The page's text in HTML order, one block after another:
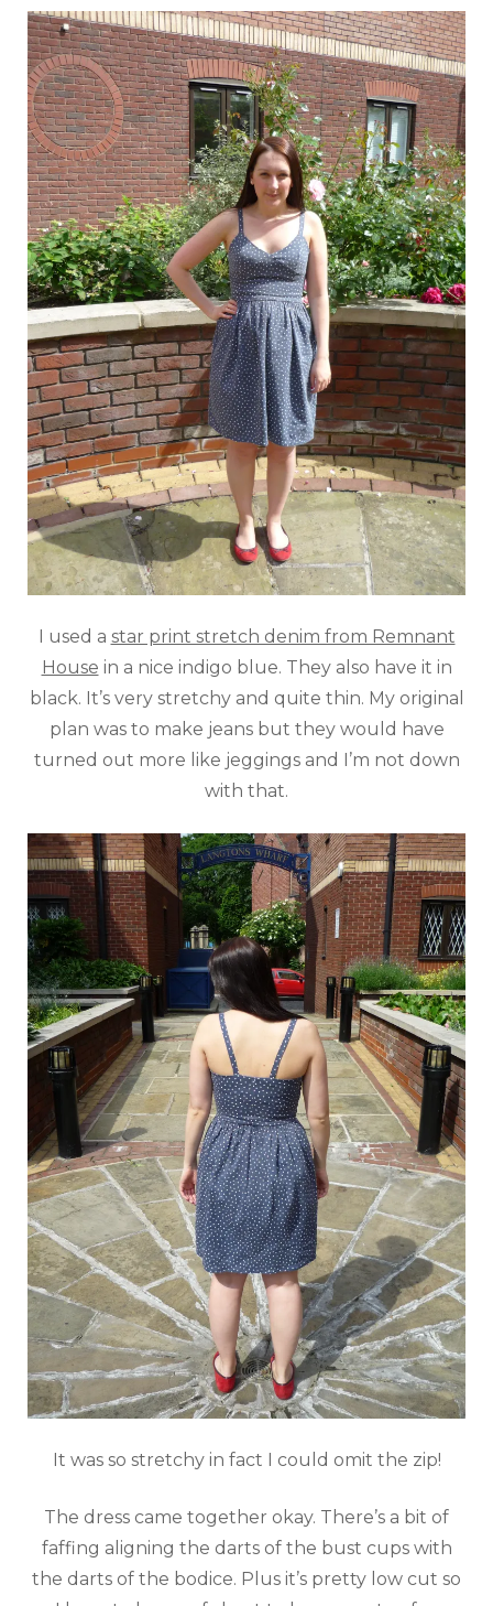
I used a star print stretch denim from Remnant
House in a nice indigo blue. They also have it in
black. It’s very stretchy and quite thin. My original
plan was to make jeans but they would have
turned out more like jeggings and I’m not down
with that.
It was so stretchy in fact I could omit the zip!
The dress came together okay. There’s a bit of
faffing aligning the darts of the bust cups with
the darts of the bodice. Plus it’s pretty low cut so